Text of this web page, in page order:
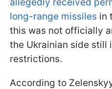
long-range missiles in
this was not officially
the Ukrainian side still
restrictions.
According to